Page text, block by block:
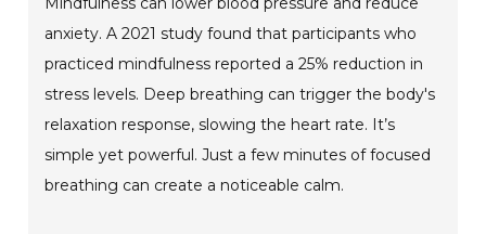
anxiety. A 2021 study found that participants who
practiced mindfulness reported a 25% reduction in
stress levels. Deep breathing can trigger the body's
relaxation response, slowing the heart rate. It’s
simple yet powerful. Just a few minutes of focused
breathing can create a noticeable calm.